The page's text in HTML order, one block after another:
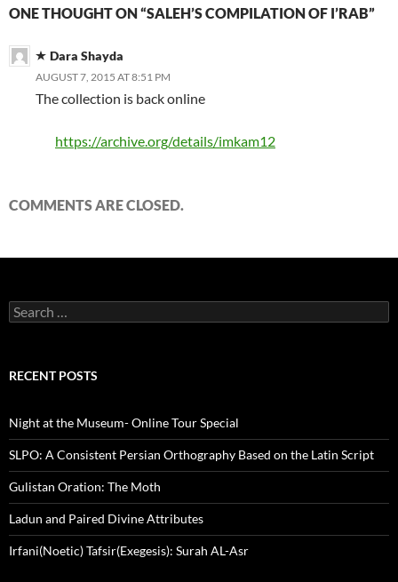
ONE THOUGHT ON “SALEH’S COMPILATION OF I’RAB”
Dara Shayda
AUGUST 7, 2015 AT 8:51 PM
The collection is back online
https://archive.org/details/imkam12
COMMENTS ARE CLOSED.
Search
for:
RECENT POSTS
Night at the Museum- Online Tour Special
SLPO: A Consistent Persian Orthography Based on the Latin Script
Gulistan Oration: The Moth
Ladun and Paired Divine Attributes
Irfani(Noetic) Tafsir(Exegesis): Surah AL-Asr